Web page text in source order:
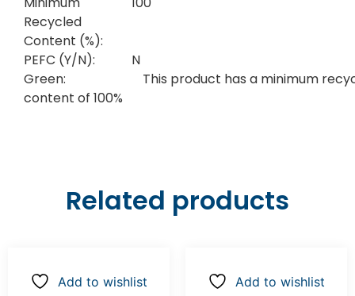
Recycled
Content (%):
PEFC (Y/N):
N
Green:
This product has a minimum
content of 100%
Related products
Add to wishlist Add to wishlist